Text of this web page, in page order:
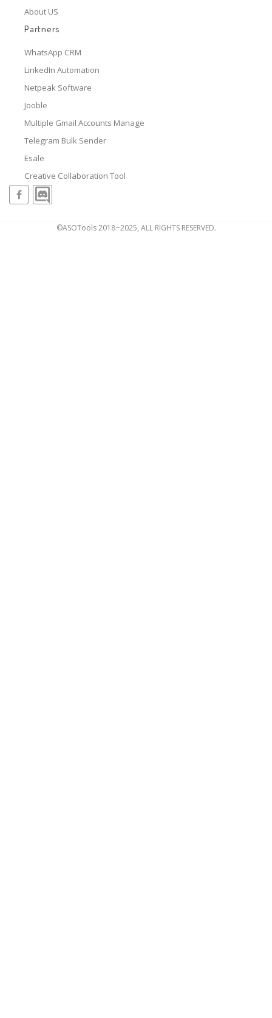
About US
Partners
WhatsApp CRM
LinkedIn Automation
Netpeak Software
Jooble
Multiple Gmail Accounts Manage
Telegram Bulk Sender
Esale
Creative Collaboration Tool
©ASOTools 2018~2025, ALL RIGHTS RESERVED.